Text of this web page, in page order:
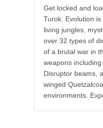
Get locked and
Turok: Evolution
living jungles,
over 32 types of
of a brutal war in
weapons
Disruptor beams,
winged
environments.